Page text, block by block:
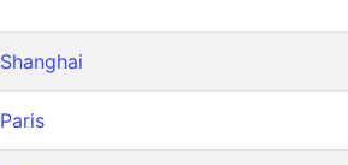
Shanghai
Paris